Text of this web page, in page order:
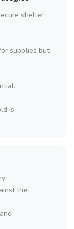
shelter
supplies but
is
the